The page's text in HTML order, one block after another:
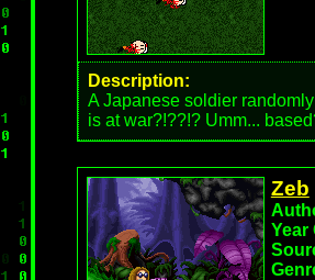
Description:
A Japanese soldier
is at war?!??!? Umm...
Zeb
Year